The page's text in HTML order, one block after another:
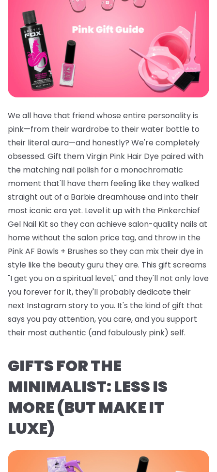
We all have that friend whose entire personality is
pink—from their wardrobe to their water bottle to
their literal aura—and honestly? We're completely
obsessed. Gift themVirgin Pink Hair Dye paired with
the matching nail polish for a monochromatic
moment that'll have them feeling like they walked
straight out of a Barbie dreamhouse and into their
most iconic era yet. Level it up with the Pinkerchief
Gel Nail Kit so they can achieve salon-quality nails at
home without the salon price tag, and throw in the
Pink AF Bowls + Brushes so they can mix their dye in
style like the beauty guru they are. This gift screams
"I get you on a spiritual level," and they'll not only love
you forever for it, they'll probably dedicate their
next Instagram story to you. It's the kind of gift that
says you pay attention, you care, and you support
their most authentic (and fabulously pink) self.
GIFTS FOR THE
MINIMALIST: LESS IS
MORE (BUT MAKE IT
LUXE)